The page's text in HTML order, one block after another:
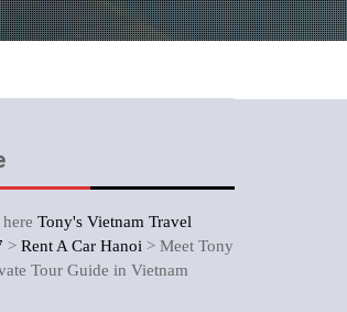
Tony's Vietnam Travel
> Rent A Car Hanoi > Meet Tony
Tour Guide in Vietnam